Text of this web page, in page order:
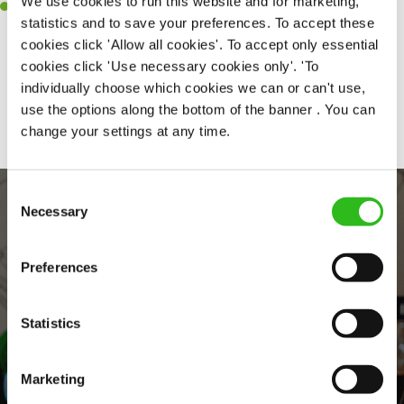
statistics and to save your preferences. To accept these
cookies click 'Allow all cookies'. To accept only essential
cookies click 'Use necessary cookies only'. 'To
individually choose which cookies we can or can't use,
use the options along the bottom of the banner . You can
change your settings at any time.
Selection
Necessary
Preferences
Statistics
Marketing
A positive can-do attitude and be a real team player.
Share :
EVERYDAY INCLUSION